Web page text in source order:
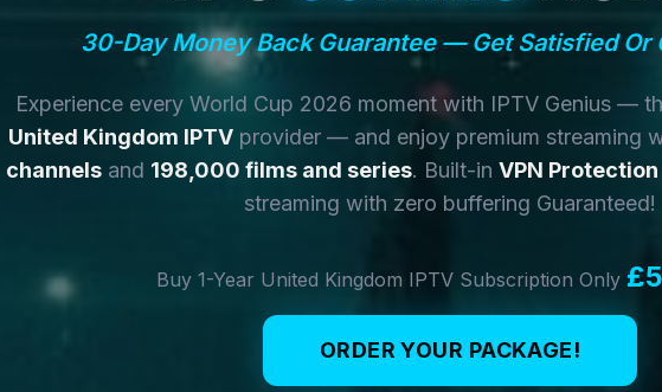
30-Day Money Back Guarantee — Get Satisfied Or
Experience every World Cup 2026 moment with IPTV Genius —
United Kingdom IPTV provider — and enjoy premium streaming
channelsand 198,000 films and series. Built-in VPN Protection
streaming with zero buffering Guaranteed!
Buy 1-Year United Kingdom IPTV Subscription Only
ORDER YOUR PACKAGE!